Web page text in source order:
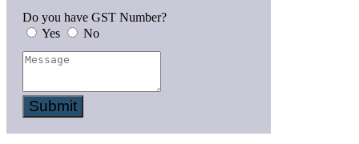
Do you have GST Number?
Yes
No
Submit